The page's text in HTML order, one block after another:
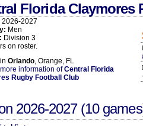
Florida Claymores
2026-2027
Men
Division 3
on roster.
Orlando, Orange, FL
information ofCentral Florida
Rugby Football Club
2026-2027 (10